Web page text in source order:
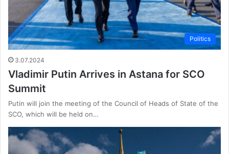
Politics
3.07.2024
Vladimir Putin Arrives in Astana for SCO
Summit
Putin will join the meeting of the Council of Heads of State of the
SCO, which will be held on…